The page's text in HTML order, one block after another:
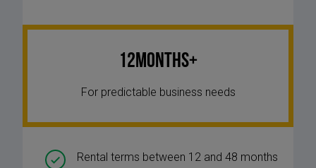
12Months+
For predictable business needs
Rental terms between 12 and 48 months